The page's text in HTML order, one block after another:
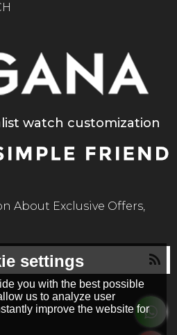
watch customization
About Exclusive Offers,
settings
you with the best possible
us to analyze user
improve the website for